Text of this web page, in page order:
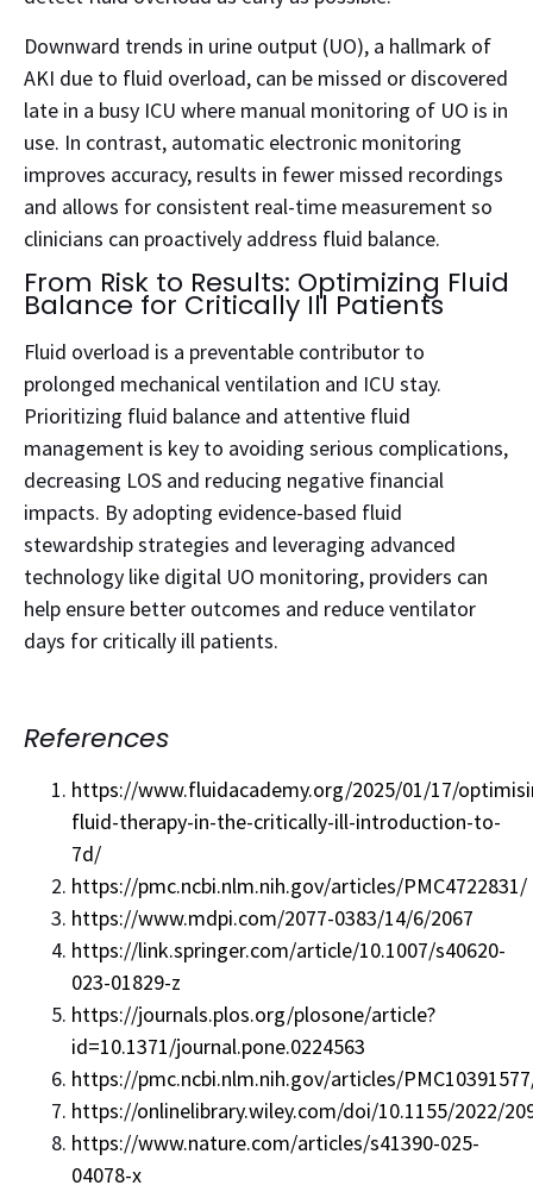
Downward trends in urine output (UO), a hallmark of
AKI due to fluid overload, can be missed or discovered
late in a busy ICU where manual monitoring of UO is in
use. In contrast, automatic electronic monitoring
improves accuracy, results in fewer missed recordings
and allows for consistent real-time measurement so
clinicians can proactively address fluid balance.
From Risk to Results: Optimizing Fluid
Balance for Critically Ill Patients
Fluid overload is a preventable contributor to
prolonged mechanical ventilation and ICU stay.
Prioritizing fluid balance and attentive fluid
management is key to avoiding serious complications,
decreasing LOS and reducing negative financial
impacts. By adopting evidence-based fluid
stewardship strategies and leveraging advanced
technology like digital UO monitoring, providers can
help ensure better outcomes and reduce ventilator
days for critically ill patients.
References
https://www.fluidacademy.org/2025/01/17/
fluid-therapy-in-the-critically-ill-introduction-to-
7d/
https://pmc.ncbi.nlm.nih.gov/articles/PMC4722831/
https://www.mdpi.com/2077-0383/14/6/2067
https://link.springer.com/article/10.1007/s40620-
023-01829-z
https://journals.plos.org/plosone/article?
id=10.1371/journal.pone.0224563
https://pmc.ncbi.nlm.nih.gov/articles/
https://onlinelibrary.wiley.com/doi/10.1155/2022/
https://www.nature.com/articles/s41390-025-
04078-x